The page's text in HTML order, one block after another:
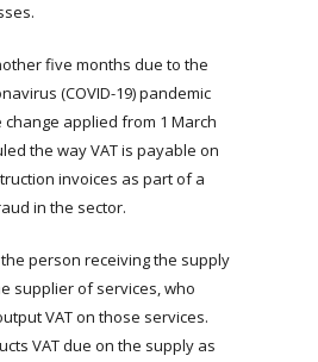
five months due to the
(COVID-19) pandemic
change applied from 1 March
the way VAT is payable on
invoices as part of a
in the sector.
the person receiving the supply
supplier of services, who
VAT on those services.
VAT due on the supply as